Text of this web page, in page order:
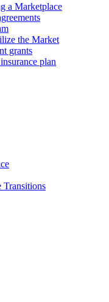
a Marketplace
the Market
grants
plan
Transitions